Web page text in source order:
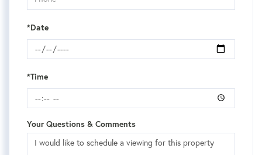
*Date
*Time
Your Questions & Comments